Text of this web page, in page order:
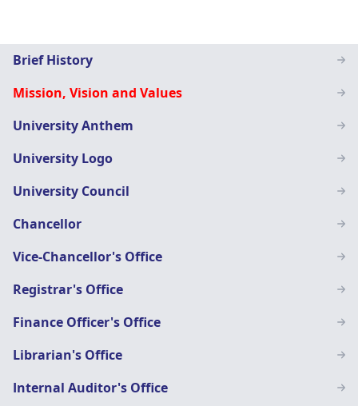
Main
navigation
SN
Brief History
Mission, Vision and Values
University Anthem
University Logo
University Council
Chancellor
Vice-Chancellor's Office
Registrar's Office
Finance Officer's Office
Librarian's Office
Internal Auditor's Office